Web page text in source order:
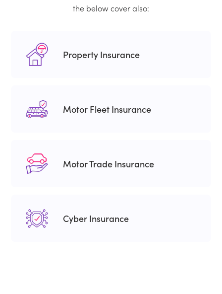
the below cover also:
Property Insurance
Motor Fleet Insurance
Motor Trade Insurance
Cyber Insurance